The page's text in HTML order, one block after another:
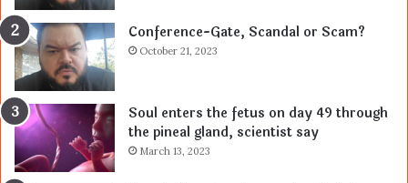
Conference-Gate, Scandal or Scam?
October 21, 2023
Soul enters the fetus on day 49 through
the pineal gland, scientist say
March 13, 2023